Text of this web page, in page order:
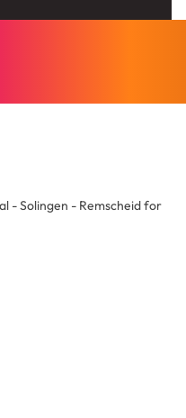
- Solingen - Remscheid for